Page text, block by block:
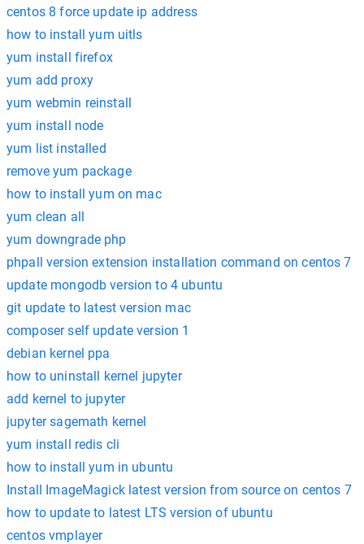
centos 8 force update ip address
how to install yum uitls
yum install firefox
yum add proxy
yum webmin reinstall
yum install node
yum list installed
remove yum package
how to install yum on mac
yum clean all
yum downgrade php
phpall version extension installation command on centos 7
update mongodb version to 4 ubuntu
git update to latest version mac
composer self update version 1
debian kernel ppa
how to uninstall kernel jupyter
add kernel to jupyter
jupyter sagemath kernel
yum install redis cli
how to install yum in ubuntu
Install ImageMagick latest version from source on centos 7
how to update to latest LTS version of ubuntu
centos vmplayer